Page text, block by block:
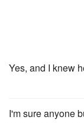
Yes, and I knew
I'm sure anyone